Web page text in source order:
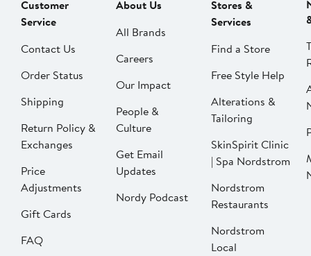
Customer
Service
Contact Us
Order Status
Shipping
Return Policy &
Exchanges
Price
Adjustments
Gift Cards
FAQ
About Us
All Brands
Careers
Our Impact
People &
Culture
Get Email
Updates
Nordy Podcast
Stores &
Services
Find a Store
Free Style Help
Alterations &
Tailoring
SkinSpirit Clinic
| Spa Nordstrom
Nordstrom
Restaurants
Nordstrom
Local